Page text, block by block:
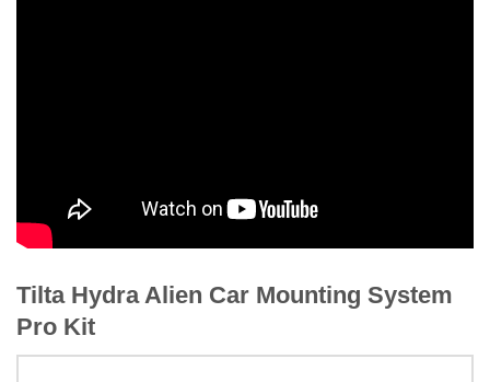
Tilta Hydra Alien Car Mounting System
Pro Kit